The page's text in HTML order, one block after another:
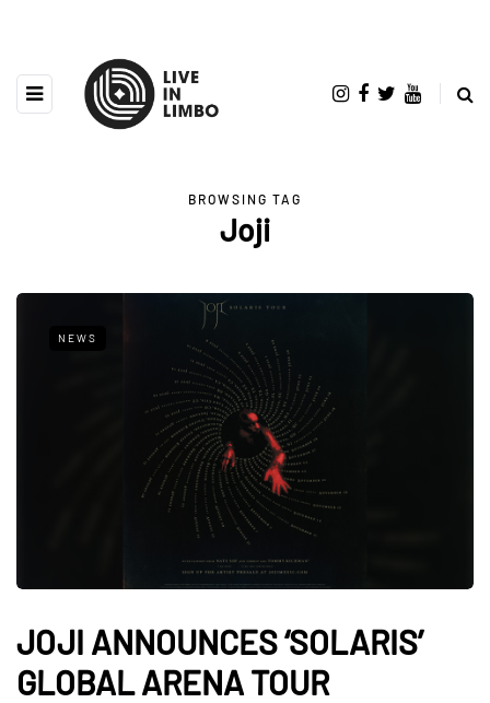
BROWSING TAG
Joji
NEWS
JOJI ANNOUNCES ‘SOLARIS’
GLOBAL ARENA TOUR